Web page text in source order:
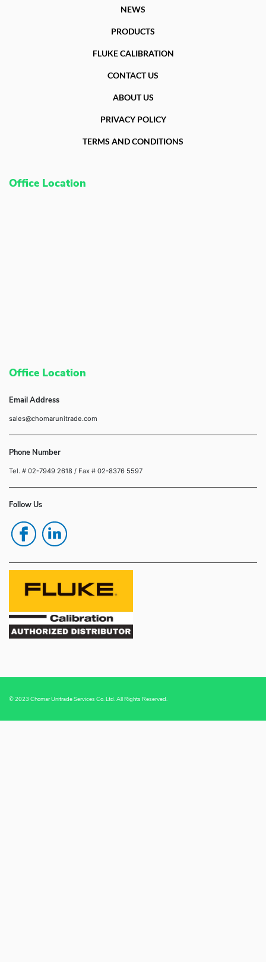
NEWS
PRODUCTS
FLUKE CALIBRATION
CONTACT US
ABOUT US
PRIVACY POLICY
TERMS AND CONDITIONS
Office Location
Office Location
Email Address
sales@chomarunitrade.com
Phone Number
Tel. # 02-7949 2618 / Fax # 02-8376 5597
Follow Us
© 2023 Chomar Unitrade Services Co. Ltd. All Rights Reserved.